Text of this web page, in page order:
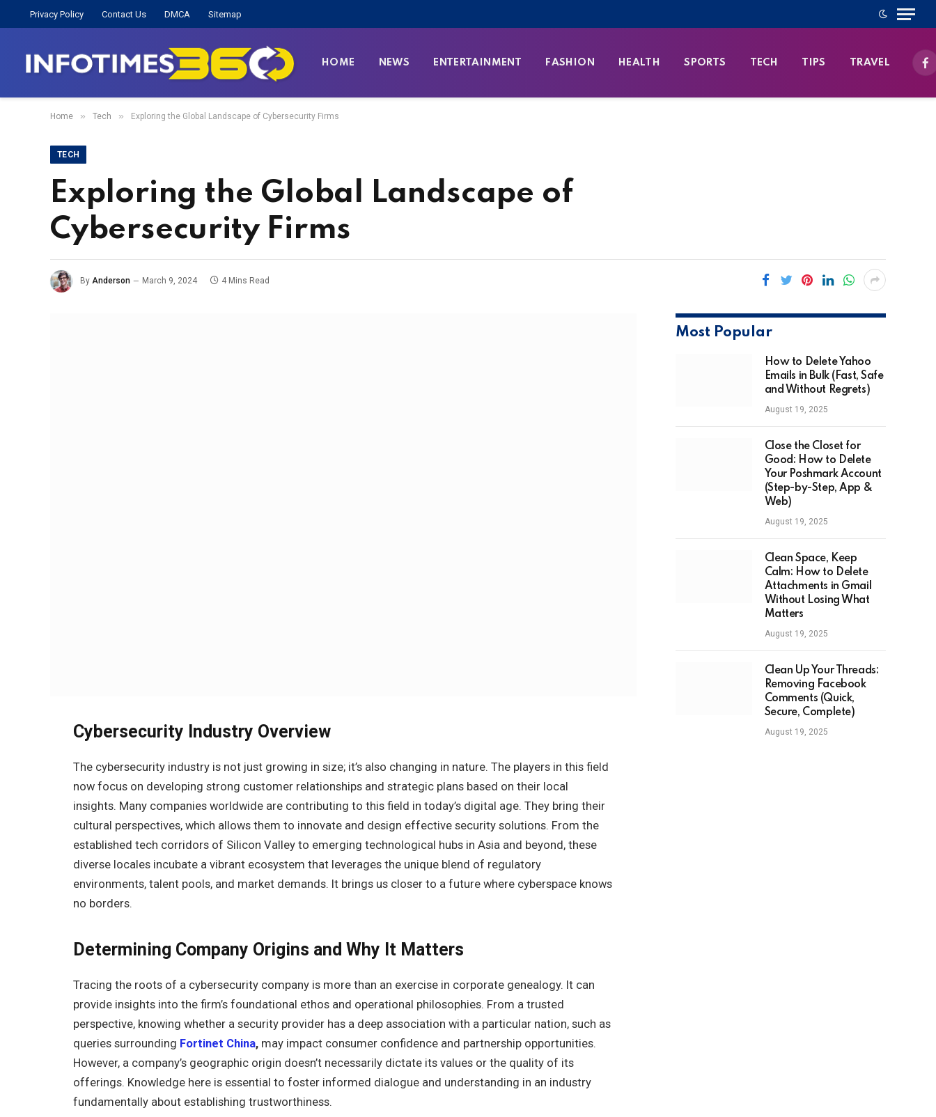
Privacy Policy Contact Us DMCA Sitemap
HOME NEWS ENTERTAINMENT FASHION HEALTH SPORTS TECH TIPS TRAVEL
Home » Tech » Exploring the Global Landscape of Cybersecurity Firms
TECH
Exploring the Global Landscape of
Cybersecurity Firms
By Anderson March 9, 2024 4 Mins Read
Cybersecurity Industry Overview
The cybersecurity industry is not just growing in size; it’s also changing in nature. The players in this field
now focus on developing strong customer relationships and strategic plans based on their local
insights. Many companies worldwide are contributing to this field in today’s digital age. They bring their
cultural perspectives, which allows them to innovate and design effective security solutions. From the
established tech corridors of Silicon Valley to emerging technological hubs in Asia and beyond, these
diverse locales incubate a vibrant ecosystem that leverages the unique blend of regulatory
environments, talent pools, and market demands. It brings us closer to a future where cyberspace knows
no borders.
Determining Company Origins and Why It Matters
Tracing the roots of a cybersecurity company is more than an exercise in corporate genealogy. It can
provide insights into the firm’s foundational ethos and operational philosophies. From a trusted
perspective, knowing whether a security provider has a deep association with a particular nation, such as
queries surrounding Fortinet China, may impact consumer confidence and partnership opportunities.
However, a company’s geographic origin doesn’t necessarily dictate its values or the quality of its
offerings. Knowledge here is essential to foster informed dialogue and understanding in an industry
fundamentally about establishing trustworthiness.
Most Popular
How to Delete Yahoo
Emails in Bulk (Fast, Safe
and Without Regrets)
August 19, 2025
Close the Closet for
Good: How to Delete
Your Poshmark Account
(Step-by-Step, App &
Web)
August 19, 2025
Clean Space, Keep
Calm: How to Delete
Attachments in Gmail
Without Losing What
Matters
August 19, 2025
Clean Up Your Threads:
Removing Facebook
Comments (Quick,
Secure, Complete)
August 19, 2025